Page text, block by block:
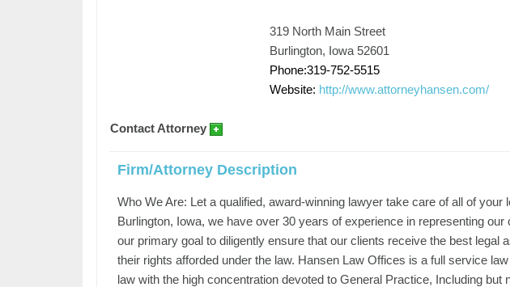
319 North Main Street
Burlington, Iowa 52601
Phone:319-752-5515
Website: http://www.attorneyhansen.com/
Contact Attorney
Firm/Attorney Description
Who We Are: Let a qualified, award-winning lawyer take care of all of
Burlington, Iowa, we have over 30 years of experience in representing
our primary goal to diligently ensure that our clients receive the best legal
their rights afforded under the law. Hansen Law Offices is a full service
law with the high concentration devoted to General Practice, Including but